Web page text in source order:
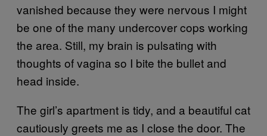
vanished because they were nervous I might
be one of the many undercover cops working
the area. Still, my brain is pulsating with
thoughts of vagina so I bite the bullet and
head inside.
The girl’s apartment is tidy, and a beautiful cat
cautiously greets me as I close the door. The